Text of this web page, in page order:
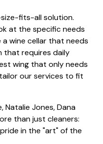
fits-all solution.
at the specific needs
wine cellar that needs
that requires daily
wing that only needs
ourservices to fit
,Natalie Jones,Dana
than just cleaners:
in the "art" of the